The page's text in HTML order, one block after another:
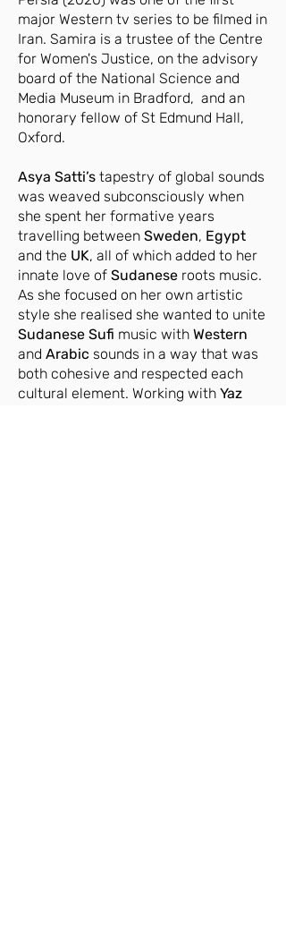
major Western tv series to be filmed in
Iran. Samira is a trustee of the Centre
for Women's Justice, on the advisory
board of the National Science and
Media Museum in Bradford, and an
honorary fellow of St Edmund Hall,
Oxford.
Asya Satti’s tapestry of global sounds
was weaved subconsciously when
she spent her formative years
travelling between Sweden, Egypt
and the UK, all of which added to her
innate love of Sudanese roots music.
As she focused on her own artistic
style she realised she wanted to unite
Sudanese Sufi music with Western
and Arabic sounds in a way that was
both cohesive and respected each
cultural element. Working with Yaz